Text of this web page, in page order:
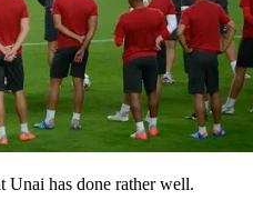
Unai has done rather well.